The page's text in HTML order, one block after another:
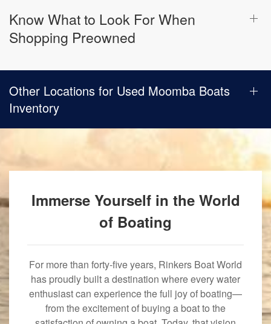
Know What to Look For When
Shopping Preowned
Other Locations for Used Moomba Boats
Inventory
Immerse Yourself in the World
of Boating
For more than forty-five years, Rinkers Boat World
has proudly built a destination where every water
enthusiast can experience the full joy of boating—
from the excitement of buying a boat to the